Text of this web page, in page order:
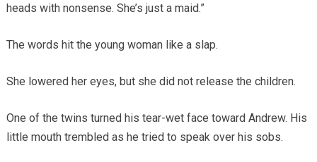
heads with nonsense. She’s just a maid.”
The words hit the young woman like a slap.
She lowered her eyes, but she did not release the children.
One of the twins turned his tear-wet face toward Andrew. His
little mouth trembled as he tried to speak over his sobs.